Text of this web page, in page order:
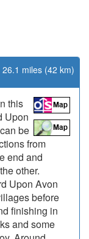
26.1 miles (42 km)
this
Upon
be
from
end and
other.
Upon Avon
before
finishing in
and some